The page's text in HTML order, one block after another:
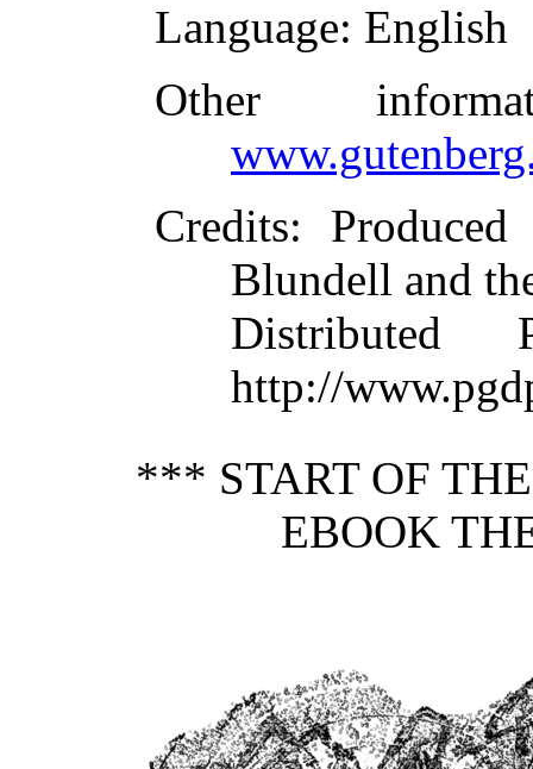
Language: English
Other
Credits: Produced
Blundell and
Distributed
http://
*** START OF
EBOOK